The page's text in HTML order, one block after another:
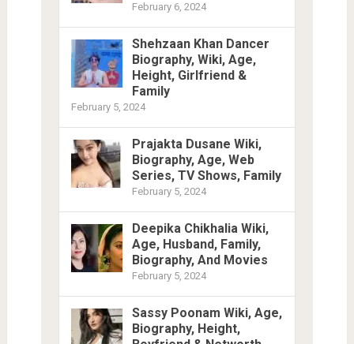
February 6, 2024
Shehzaan Khan Dancer
Biography, Wiki, Age,
Height, Girlfriend &
Family
February 5, 2024
Prajakta Dusane Wiki,
Biography, Age, Web
Series, TV Shows, Family
February 5, 2024
Deepika Chikhalia Wiki,
Age, Husband, Family,
Biography, And Movies
February 5, 2024
Sassy Poonam Wiki, Age,
Biography, Height,